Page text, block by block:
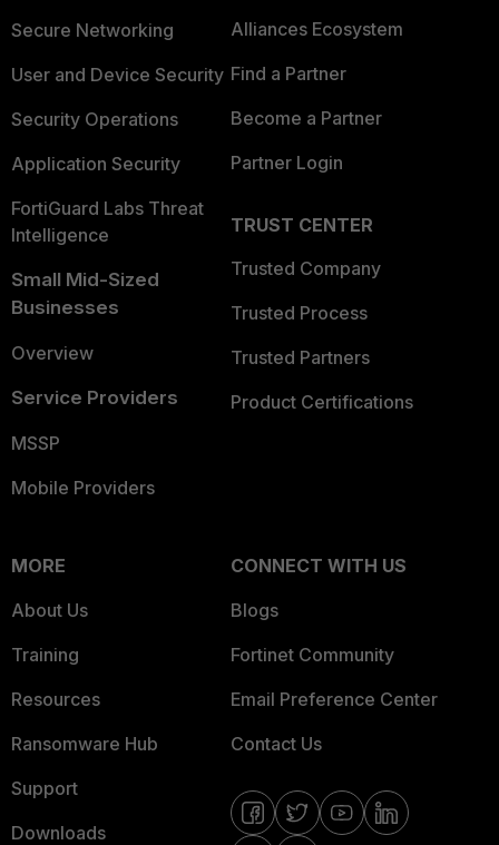
Secure Networking
User and Device Security
Security Operations
Application Security
FortiGuard Labs Threat
Intelligence
Small Mid-Sized
Businesses
Overview
Service Providers
MSSP
Mobile Providers
Alliances Ecosystem
Find a Partner
Become a Partner
Partner Login
TRUST CENTER
Trusted Company
Trusted Process
Trusted Partners
Product Certifications
MORE
About Us
Training
Resources
Ransomware Hub
Support
Downloads
CONNECT WITH US
Blogs
Fortinet Community
Email Preference Center
Contact Us